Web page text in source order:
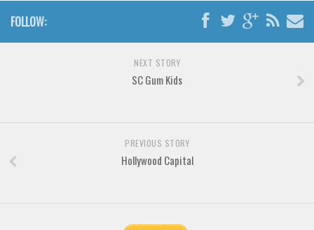
Techno
FOLLOW:
NEXT STORY
SC Gum Kids
PREVIOUS STORY
Hollywood Capital